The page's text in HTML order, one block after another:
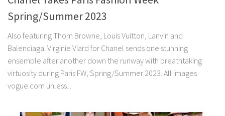
Spring/Summer 2023
Also featuring Thom Browne, Louis Vuitton, Lanvin and
Balenciaga. Virginie Viard for Chanel sends one stunning
ensemble after another down the runway with breathtaking
virtuosity during Paris FW, Spring/Summer 2023. All images
vogue.com unless...